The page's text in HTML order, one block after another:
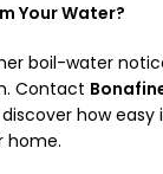
Your Water?
boil-water
Contact
how easy
home.